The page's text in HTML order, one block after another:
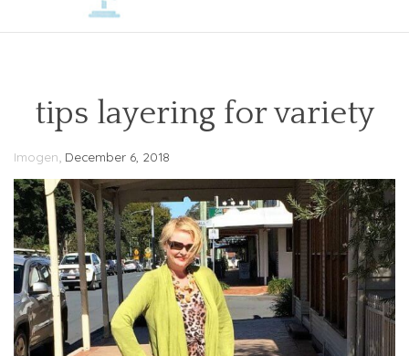
tips layering for variety
Imogen, December 6, 2018